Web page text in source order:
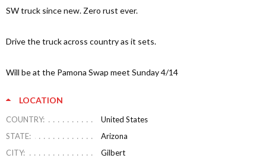
SW truck since new. Zero rust ever.
Drive the truck across country as it sets.
Will be at the Pamona Swap meet Sunday 4/14
LOCATION
COUNTRY:
United States
STATE:
Arizona
CITY:
Gilbert